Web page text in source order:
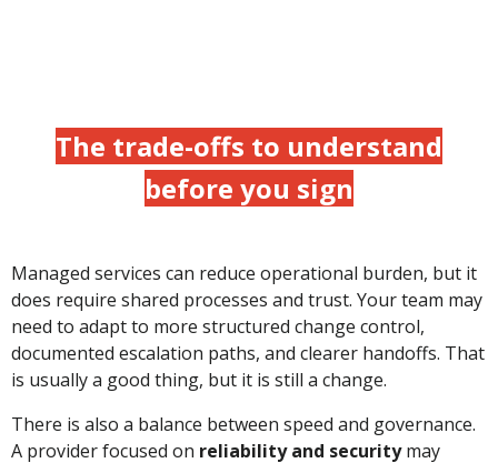
The trade-offs to understand
before you sign
Managed services can reduce operational burden, but it
does require shared processes and trust. Your team may
need to adapt to more structured change control,
documented escalation paths, and clearer handoffs. That
is usually a good thing, but it is still a change.
There is also a balance between speed and governance.
A provider focused on reliability and securitymay